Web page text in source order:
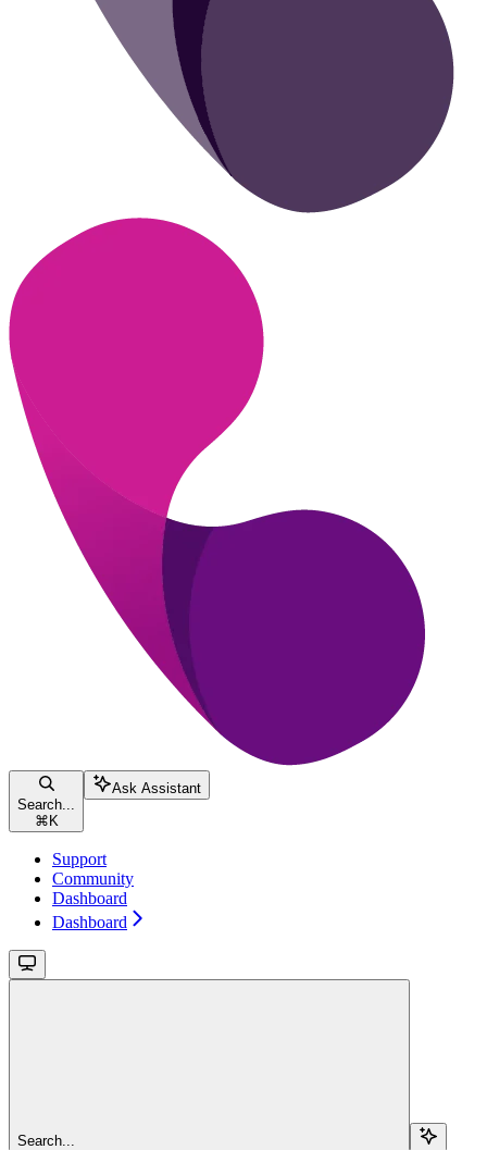
Search...
⌘ K
Ask Assistant
Support
Community
Dashboard
Dashboard
Search...